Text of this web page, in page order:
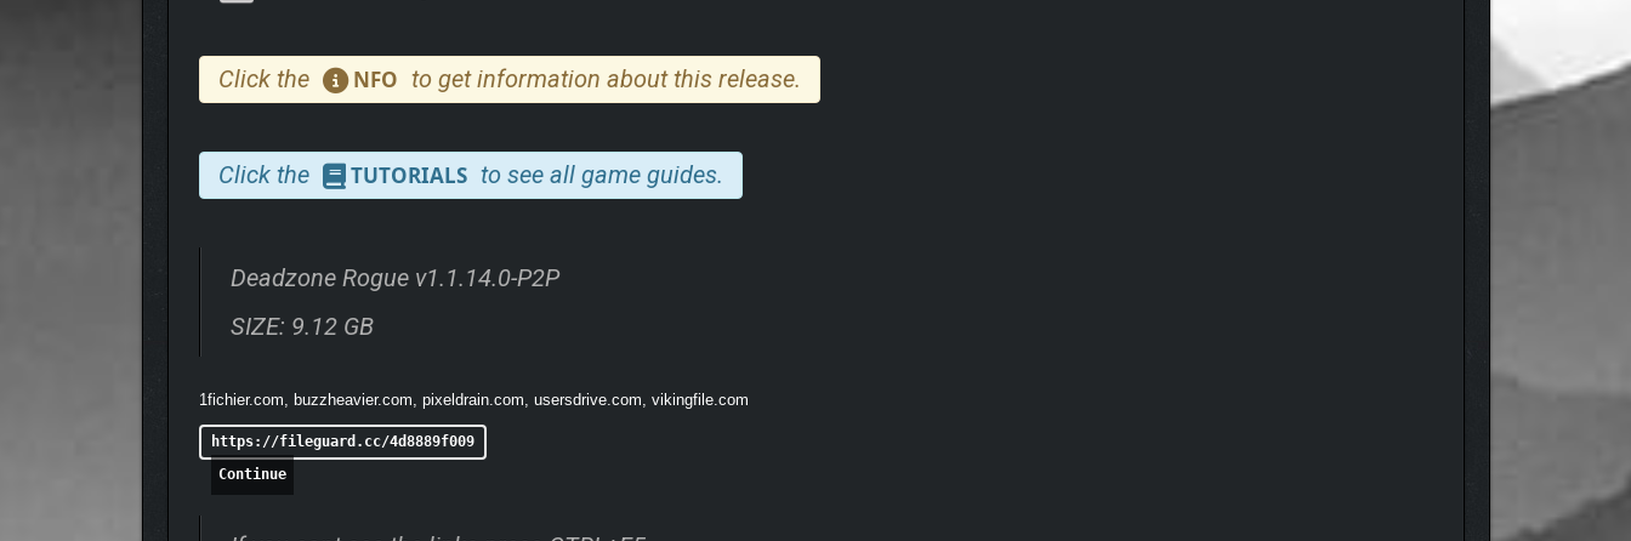
Fight against massive, biomechanical bosses that demand steady aim and quick reflexes. Annihilate waves of hunter-drones, robotic spiders, the mindless, and dozens of other
Click the NFO to get information about this release.
Click the TUTORIALS to see all game guides.
Deadzone Rogue v1.1.14.0-P2P
SIZE: 9.12 GB
1fichier.com, buzzheavier.com, pixeldrain.com, usersdrive.com, vikingfile.com
https://fileguard.cc/4d8889f009
Continue